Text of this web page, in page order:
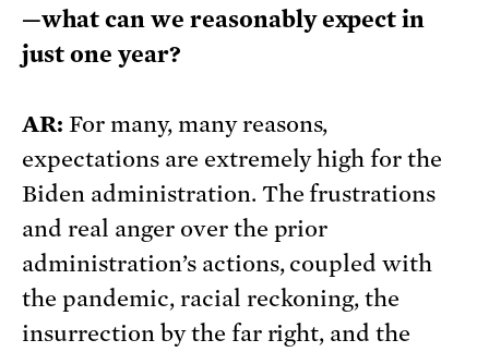
—what can we reasonably expect in
just one year?
AR: For many, many reasons,
expectations are extremely high for the
Biden administration. The frustrations
and real anger over the prior
administration’s actions, coupled with
the pandemic, racial reckoning, the
insurrection by the far right, and the